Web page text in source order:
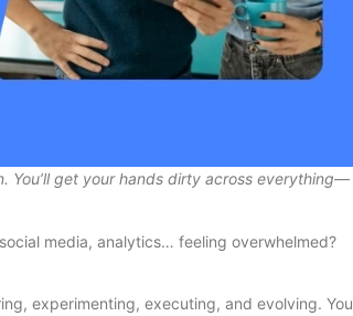
You’ll get your hands dirty across everything—
media, analytics… feeling overwhelmed?
experimenting, executing, and evolving. You